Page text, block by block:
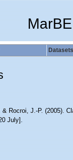
Datasets
& Rocroi, J.-P. (2005).
July].